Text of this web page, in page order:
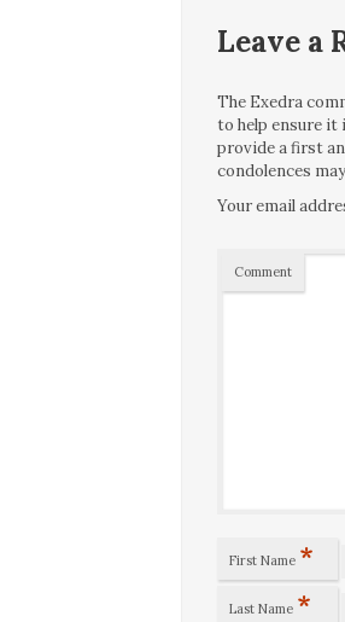
Leave a
The Exedra
to help ensure it
provide a first
condolences
Your email
Comment
First Name *
Last Name *